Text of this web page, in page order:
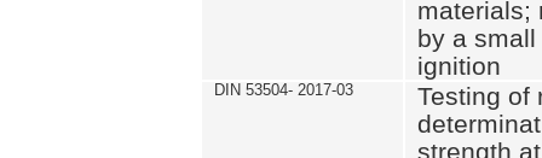
materials;
by a
ignition
DIN 53504- 2017-03
Testing of
strength